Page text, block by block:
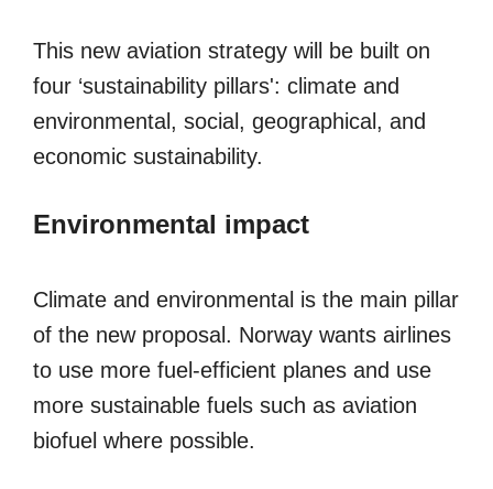
This new aviation strategy will be built on
four ‘sustainability pillars': climate and
environmental, social, geographical, and
economic sustainability.
Environmental impact
Climate and environmental is the main pillar
of the new proposal. Norway wants airlines
to use more fuel-efficient planes and use
more sustainable fuels such as aviation
biofuel where possible.